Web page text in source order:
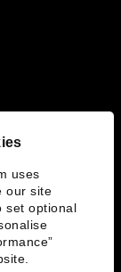
uses
our site
set optional